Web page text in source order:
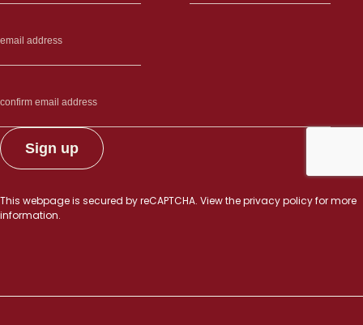
This webpage is secured byreCAPTCHA. View theprivacy policyfor more
information.